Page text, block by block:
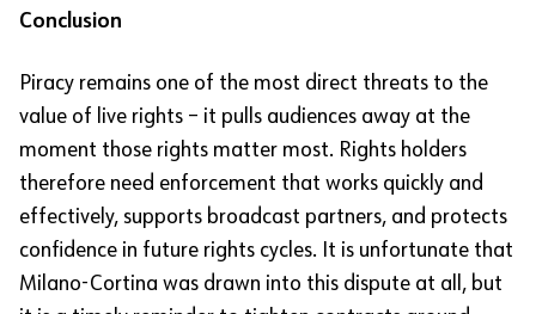
Conclusion
Piracy remains one of the most direct threats to the
value of live rights – it pulls audiences away at the
moment those rights matter most. Rights holders
therefore need enforcement that works quickly and
effectively, supports broadcast partners, and protects
confidence in future rights cycles. It is unfortunate that
Milano-Cortina was drawn into this dispute at all, but